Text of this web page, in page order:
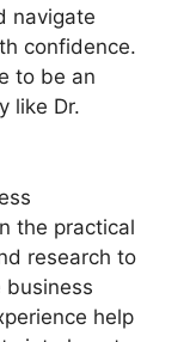
navigate
confidence.
to be an
like Dr.
the practical
research to
business
help